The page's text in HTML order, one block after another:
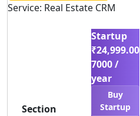
Service: Real Estate CRM
Section
Startup
₹24,999.00
7000 /
year
Buy
Startup